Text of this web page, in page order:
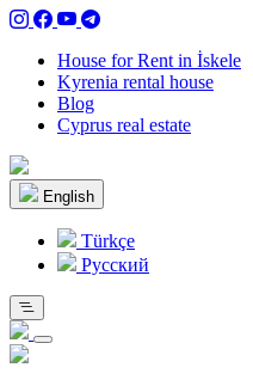
House for Rent in İskele
Kyrenia rental house
Blog
Cyprus real estate
English
Türkçe
Pусский